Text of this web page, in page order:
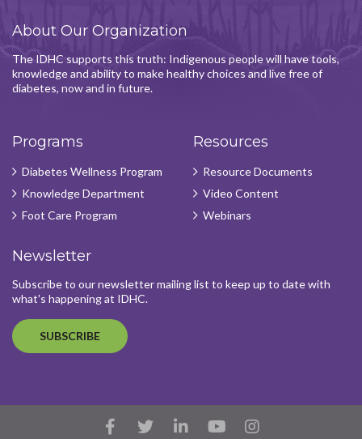
About Our Organization
The IDHC supports this truth: Indigenous people will have tools,
knowledge and ability to make healthy choices and live free of
diabetes, now and in future.
Programs
Diabetes Wellness Program
Knowledge Department
Foot Care Program
Resources
Resource Documents
Video Content
Webinars
Newsletter
Subscribe to our newsletter mailing list to keep up to date with
what's happening at IDHC.
SUBSCRIBE
FacebookTwitterLinkedInYouTube